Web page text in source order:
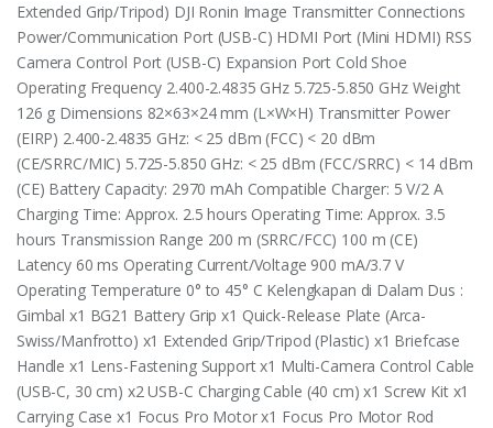
Extended Grip/Tripod) DJI Ronin Image Transmitter Connections
Power/Communication Port (USB-C) HDMI Port (Mini HDMI) RSS
Camera Control Port (USB-C) Expansion Port Cold Shoe
Operating Frequency 2.400-2.4835 GHz 5.725-5.850 GHz Weight
126 g Dimensions 82×63×24 mm (L×W×H) Transmitter Power
(EIRP) 2.400-2.4835 GHz: < 25 dBm (FCC) < 20 dBm
(CE/SRRC/MIC) 5.725-5.850 GHz: < 25 dBm (FCC/SRRC) < 14 dBm
(CE) Battery Capacity: 2970 mAh Compatible Charger: 5 V/2 A
Charging Time: Approx. 2.5 hours Operating Time: Approx. 3.5
hours Transmission Range 200 m (SRRC/FCC) 100 m (CE)
Latency 60 ms Operating Current/Voltage 900 mA/3.7 V
Operating Temperature 0° to 45° C Kelengkapan di Dalam Dus :
Gimbal x1 BG21 Battery Grip x1 Quick-Release Plate (Arca-
Swiss/Manfrotto) x1 Extended Grip/Tripod (Plastic) x1 Briefcase
Handle x1 Lens-Fastening Support x1 Multi-Camera Control Cable
(USB-C, 30 cm) x2 USB-C Charging Cable (40 cm) x1 Screw Kit x1
Carrying Case x1 Focus Pro Motor x1 Focus Pro Motor Rod